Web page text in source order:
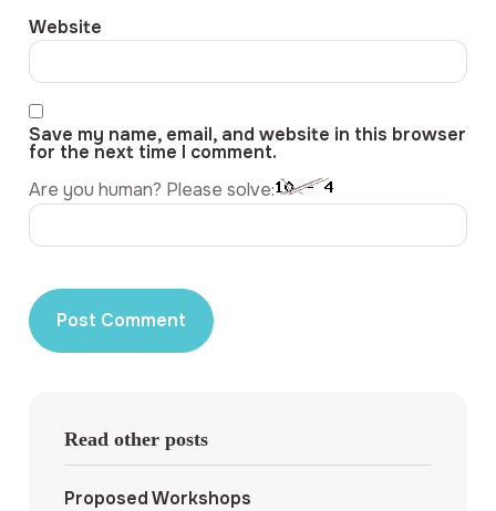
Website
Save my name, email, and website in this browser
for the next time I comment.
Are you human? Please solve:
Read other posts
Proposed Workshops